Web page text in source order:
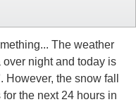
The weather
night and today is
the snow fall
the next 24 hours in